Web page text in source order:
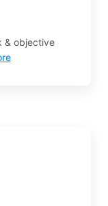
& objective